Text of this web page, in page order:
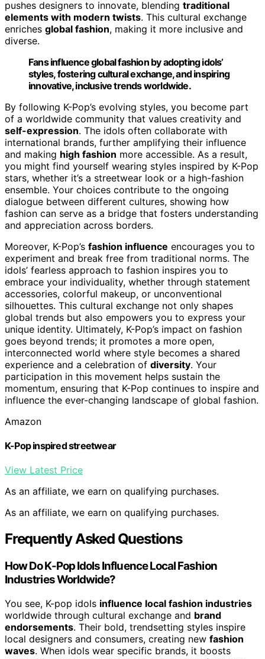
pushes designers to innovate, blending traditional
elements with modern twists. This cultural exchange
enriches global fashion, making it more inclusive and
diverse.
Fans influence global fashion by adopting idols’
styles, fostering cultural exchange, and inspiring
innovative, inclusive trends worldwide.
By following K-Pop’s evolving styles, you become part
of a worldwide community that values creativity and
self-expression. The idols often collaborate with
international brands, further amplifying their influence
and making high fashion more accessible. As a result,
you might find yourself wearing styles inspired by K-Pop
stars, whether it’s a streetwear look or a high-fashion
ensemble. Your choices contribute to the ongoing
dialogue between different cultures, showing how
fashion can serve as a bridge that fosters understanding
and appreciation across borders.
Moreover, K-Pop’s fashion influence encourages you to
experiment and break free from traditional norms. The
idols’ fearless approach to fashion inspires you to
embrace your individuality, whether through statement
accessories, colorful makeup, or unconventional
silhouettes. This cultural exchange not only shapes
global trends but also empowers you to express your
unique identity. Ultimately, K-Pop’s impact on fashion
goes beyond trends; it promotes a more open,
interconnected world where style becomes a shared
experience and a celebration of diversity. Your
participation in this movement helps sustain the
momentum, ensuring that K-Pop continues to inspire and
influence the ever-changing landscape of global fashion.
Amazon
K-Pop inspired streetwear
View Latest Price
As an affiliate, we earn on qualifying purchases.
As an affiliate, we earn on qualifying purchases.
Frequently Asked Questions
How Do K-Pop Idols Influence Local Fashion
Industries Worldwide?
You see, K-pop idols influence local fashion industries
worldwide through cultural exchange and brand
endorsements. Their bold, trendsetting styles inspire
local designers and consumers, creating new fashion
waves. When idols wear specific brands, it boosts